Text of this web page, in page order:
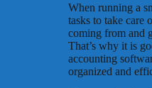
When running a
tasks to take care
coming from and
That’s why it is
accounting
organized and